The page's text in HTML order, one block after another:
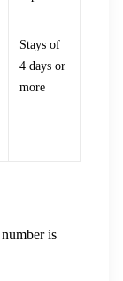
Stays of
4 days or
more
is